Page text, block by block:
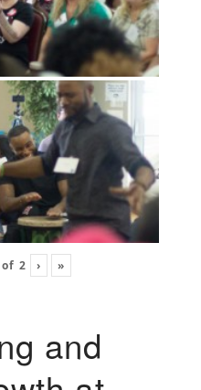
of 2 › »
and